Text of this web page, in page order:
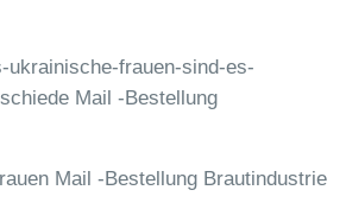
ukrainische-frauen-sind-es-
Mail -Bestellung
Mail -Bestellung Brautindustrie